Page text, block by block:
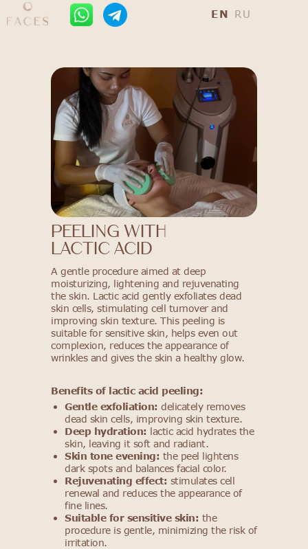
RU
EN
PEELING WITH
LACTIC ACID
Gentle exfoliation: delicately removes
dead skin cells, improving skin texture.
Deep hydration: lactic acid hydrates the
skin, leaving it soft and radiant.
Skin tone evening: the peel lightens
dark spots and balances facial color.
Rejuvenating effect: stimulates cell
renewal and reduces the appearance of
fine lines.
Suitable for sensitive skin: the
procedure is gentle, minimizing the risk of
irritation.
A gentle procedure aimed at deep
moisturizing, lightening and rejuvenating
the skin. Lactic acid gently exfoliates dead
skin cells, stimulating cell turnover and
improving skin texture. This peeling is
suitable for sensitive skin, helps even out
complexion, reduces the appearance of
wrinkles and gives the skin a healthy glow.
Benefits of lactic acid peeling: